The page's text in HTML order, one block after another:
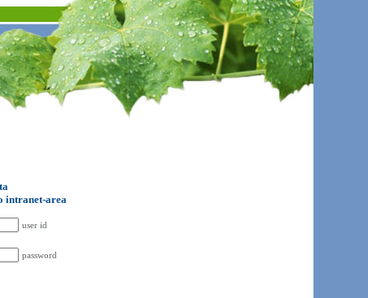
intranet-area
user id
password